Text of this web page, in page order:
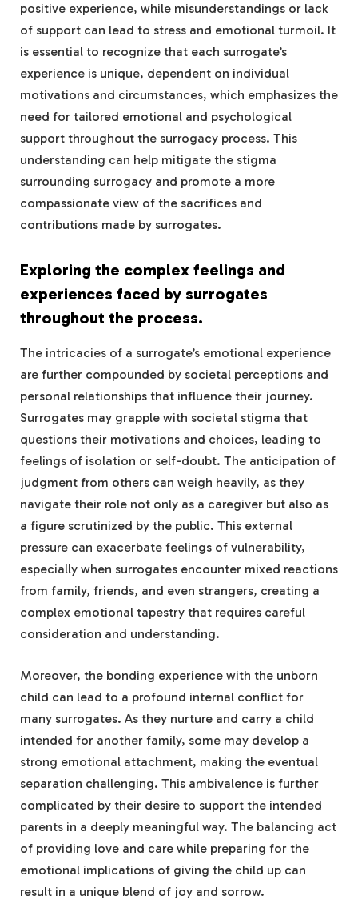
positive experience, while misunderstandings or lack
of support can lead to stress and emotional turmoil. It
is essential to recognize that each surrogate’s
experience is unique, dependent on individual
motivations and circumstances, which emphasizes the
need for tailored emotional and psychological
support throughout the surrogacy process. This
understanding can help mitigate the stigma
surrounding surrogacy and promote a more
compassionate view of the sacrifices and
contributions made by surrogates.
Exploring the complex feelings and
experiences faced by surrogates
throughout the process.
The intricacies of a surrogate’s emotional experience
are further compounded by societal perceptions and
personal relationships that influence their journey.
Surrogates may grapple with societal stigma that
questions their motivations and choices, leading to
feelings of isolation or self-doubt. The anticipation of
judgment from others can weigh heavily, as they
navigate their role not only as a caregiver but also as
a figure scrutinized by the public. This external
pressure can exacerbate feelings of vulnerability,
especially when surrogates encounter mixed reactions
from family, friends, and even strangers, creating a
complex emotional tapestry that requires careful
consideration and understanding.
Moreover, the bonding experience with the unborn
child can lead to a profound internal conflict for
many surrogates. As they nurture and carry a child
intended for another family, some may develop a
strong emotional attachment, making the eventual
separation challenging. This ambivalence is further
complicated by their desire to support the intended
parents in a deeply meaningful way. The balancing act
of providing love and care while preparing for the
emotional implications of giving the child up can
result in a unique blend of joy and sorrow.